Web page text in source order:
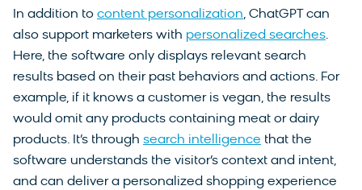
In addition to content personalization, ChatGPT can
also support marketers with personalized searches.
Here, the software only displays relevant search
results based on their past behaviors and actions. For
example, if it knows a customer is vegan, the results
would omit any products containing meat or dairy
products. It’s through search intelligence that the
software understands the visitor’s context and intent,
and can deliver a personalized shopping experience